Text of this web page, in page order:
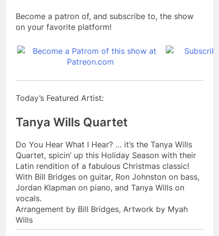
Become a patron of, and subscribe to, the show
on your favorite platform!
Today’s Featured Artist:
Tanya Wills Quartet
Do You Hear What I Hear? … it’s the Tanya Wills
Quartet, spicin’ up this Holiday Season with their
Latin rendition of a fabulous Christmas classic!
With Bill Bridges on guitar, Ron Johnston on bass,
Jordan Klapman on piano, and Tanya Wills on
vocals.
Arrangement by Bill Bridges, Artwork by Myah
Wills